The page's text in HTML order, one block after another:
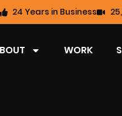
24 Years in Business
WORK